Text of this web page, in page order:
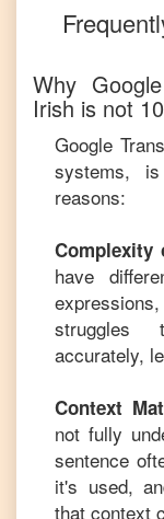
Why
Irish is not
Google
systems,
reasons:
Complexity
have
struggles
accurately,
Context
not fully
sentence
it's used,
that context